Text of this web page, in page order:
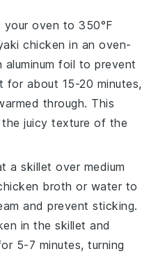
your oven to 350°F
chicken in an oven-
foil to prevent
for about 15-20 minutes,
through. This
juicy texture of the
a skillet over medium
broth or water to
and prevent sticking.
in the skillet and
5-7 minutes, turning